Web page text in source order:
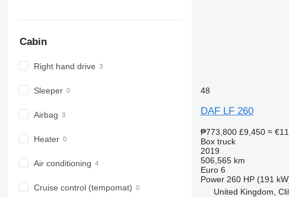
Cabin
Right hand drive
Sleeper
Airbag
Heater
Air conditioning
Cruise control (tempomat)
48
DAF LF 260
₱773,800 £9,450 ≈
Box truck
2019
506,565 km
Euro 6
Power 260 HP (191
United Kingdom,